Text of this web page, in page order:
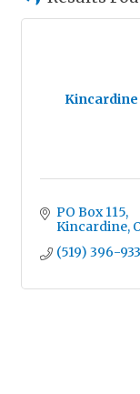
Kincardine
PO Box 115
Kincardine
(519) 396-